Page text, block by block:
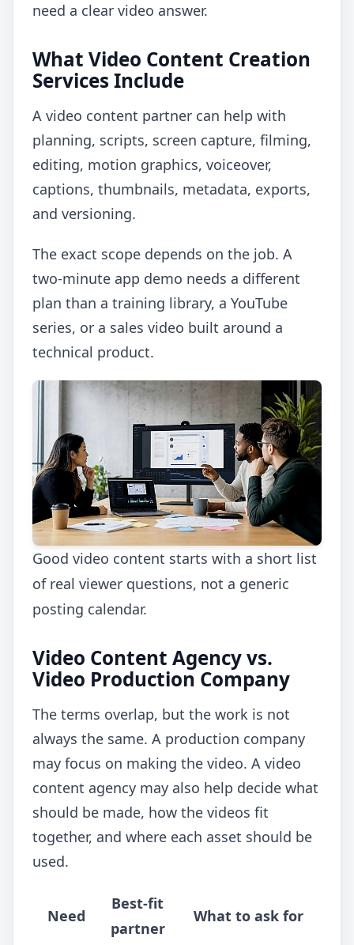
need a clear video answer.
What Video Content Creation
Services Include
A video content partner can help with
planning, scripts, screen capture, filming,
editing, motion graphics, voiceover,
captions, thumbnails, metadata, exports,
and versioning.
The exact scope depends on the job. A
two-minute app demo needs a different
plan than a training library, a YouTube
series, or a sales video built around a
technical product.
Good video content starts with a short list
of real viewer questions, not a generic
posting calendar.
Video Content Agency vs.
Video Production Company
The terms overlap, but the work is not
always the same. A production company
may focus on making the video. A video
content agency may also help decide what
should be made, how the videos fit
together, and where each asset should be
used.
Need
Best-fit
partner
What to ask for